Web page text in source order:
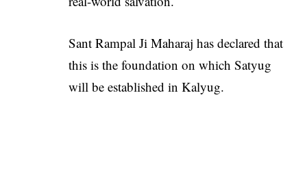
Sant Rampal Ji Maharaj has declared that
this is the foundation on which Satyug
will be established in Kalyug.